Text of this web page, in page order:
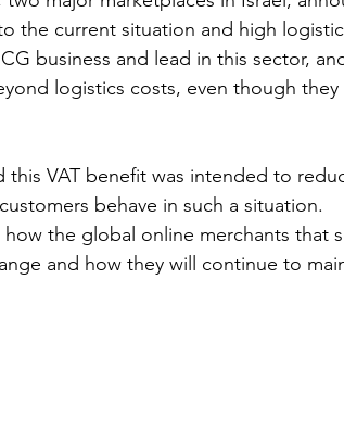
the current situation and high
business and lead in this sector,
logistics costs, even though they
this VAT benefit was intended to
behave in such a situation.
the global online merchants that
and how they will continue to